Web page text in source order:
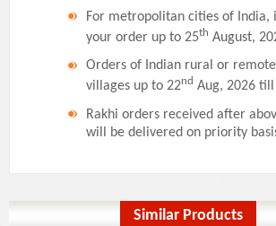
For metropolitan cities of India,
your order up to 25th August,
Orders of Indian rural or
villages up to 22nd Aug, 2026 till
Rakhi orders received after
will be delivered on priority
Similar Products